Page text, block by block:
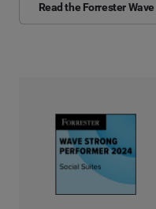
Read the Forrester Wave